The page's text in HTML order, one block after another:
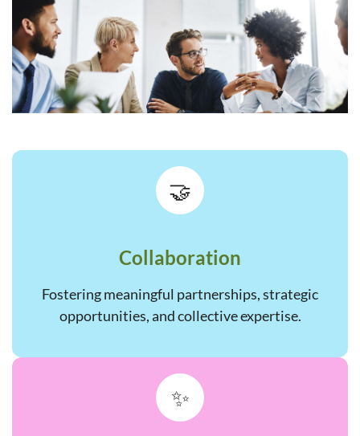
🤝
Collaboration
Fostering meaningful partnerships, strategic
opportunities, and collective expertise.
✨